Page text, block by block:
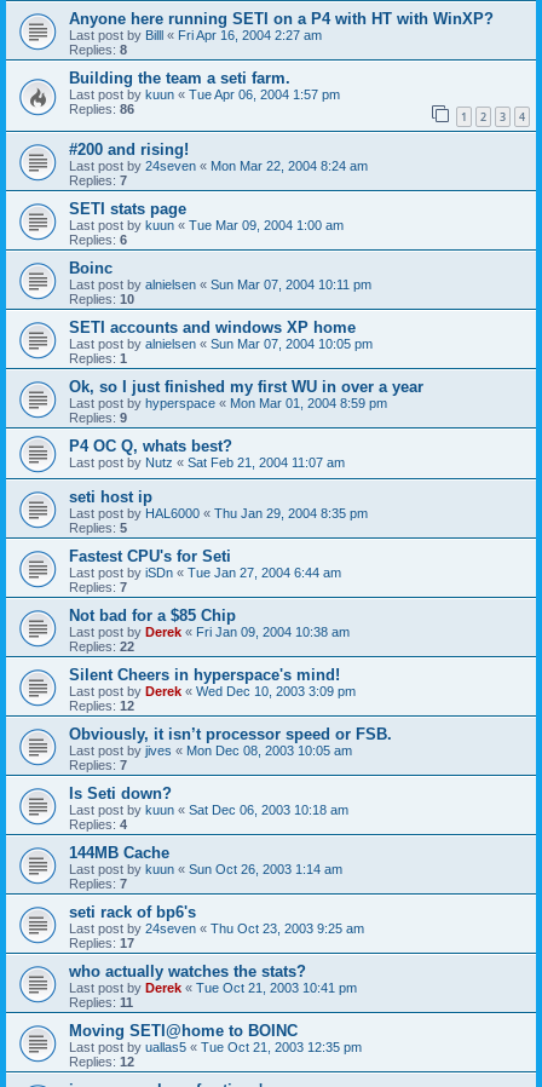
Anyone here running SETI on a P4 with HT with WinXP?
Last post by Billl « Fri Apr 16, 2004 2:27 am
Replies: 8
Building the team a seti farm.
Last post by kuun « Tue Apr 06, 2004 1:57 pm
Replies: 86 1 2 3 4
#200 and rising!
Last post by 24seven « Mon Mar 22, 2004 8:24 am
Replies: 7
SETI stats page
Last post by kuun « Tue Mar 09, 2004 1:00 am
Replies: 6
Boinc
Last post by alnielsen « Sun Mar 07, 2004 10:11 pm
Replies: 10
SETI accounts and windows XP home
Last post by alnielsen « Sun Mar 07, 2004 10:05 pm
Replies: 1
Ok, so I just finished my first WU in over a year
Last post by hyperspace « Mon Mar 01, 2004 8:59 pm
Replies: 9
P4 OC Q, whats best?
Last post by Nutz « Sat Feb 21, 2004 11:07 am
seti host ip
Last post by HAL6000 « Thu Jan 29, 2004 8:35 pm
Replies: 5
Fastest CPU's for Seti
Last post by iSDn « Tue Jan 27, 2004 6:44 am
Replies: 7
Not bad for a $85 Chip
Last post by Derek « Fri Jan 09, 2004 10:38 am
Replies: 22
Silent Cheers in hyperspace's mind!
Last post by Derek « Wed Dec 10, 2003 3:09 pm
Replies: 12
Obviously, it isn’t processor speed or FSB.
Last post by jives « Mon Dec 08, 2003 10:05 am
Replies: 7
Is Seti down?
Last post by kuun « Sat Dec 06, 2003 10:18 am
Replies: 4
144MB Cache
Last post by kuun « Sun Oct 26, 2003 1:14 am
Replies: 7
seti rack of bp6's
Last post by 24seven « Thu Oct 23, 2003 9:25 am
Replies: 17
who actually watches the stats?
Last post by Derek « Tue Oct 21, 2003 10:41 pm
Replies: 11
Moving SETI@home to BOINC
Last post by uallas5 « Tue Oct 21, 2003 12:35 pm
Replies: 12